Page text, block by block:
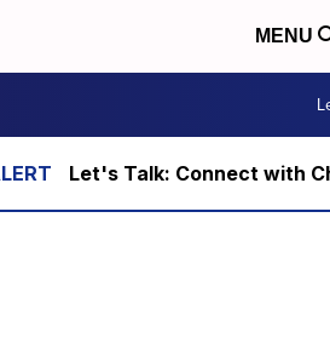
MENU
Let's Talk: Connect with